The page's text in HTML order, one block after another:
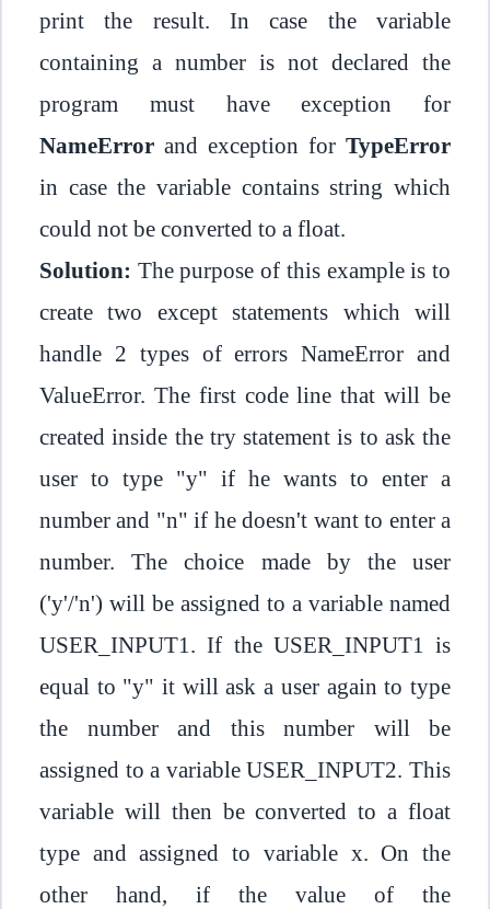
print the result. In case the variable
containing a number is not declared the
program must have exception for
NameError and exception for TypeError
in case the variable contains string which
could not be converted to a float.
Solution: The purpose of this example is to
create two except statements which will
handle 2 types of errors NameError and
ValueError. The first code line that will be
created inside the try statement is to ask the
user to type "y" if he wants to enter a
number and "n" if he doesn't want to enter a
number. The choice made by the user
('y'/'n') will be assigned to a variable named
USER_INPUT1. If the USER_INPUT1 is
equal to "y" it will ask a user again to type
the number and this number will be
assigned to a variable USER_INPUT2. This
variable will then be converted to a float
type and assigned to variable x. On the
other hand, if the value of the